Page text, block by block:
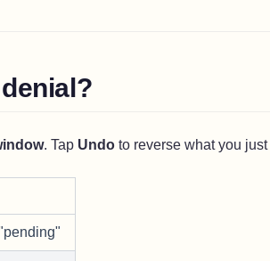
. Tap Undo to reverse what you just